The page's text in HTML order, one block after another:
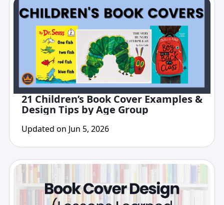
21 Children’s Book Cover Examples &
Design Tips by Age Group
Updated on Jun 5, 2026